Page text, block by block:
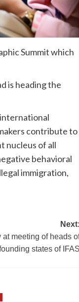
Summit which
is heading the
contribute to
nucleus of all
behavioral
immigration,
Next:
meeting of heads
states of IFAS